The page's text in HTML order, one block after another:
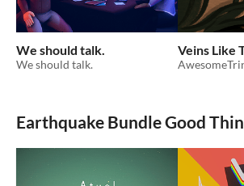
We should talk.
We should talk.
Veins Like
Earthquake Bundle Good